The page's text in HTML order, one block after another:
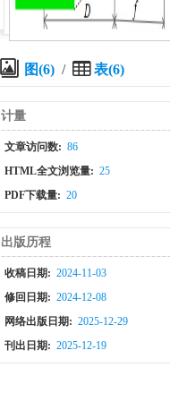
图(6) / 表(6)
计量
文章访问数: 86
HTML全文浏览量: 25
PDF下载量: 20
出版历程
收稿日期: 2024-11-03
修回日期: 2024-12-08
网络出版日期: 2025-12-29
刊出日期: 2025-12-19